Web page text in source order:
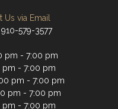
Us via Email
579-3577
pm - 7:00 pm
pm - 7:00 pm
pm - 7:00 pm
pm - 7:00 pm
pm - 7:00 pm